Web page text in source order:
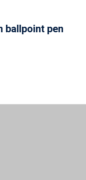
ballpoint pen